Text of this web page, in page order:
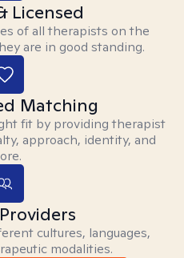
Licensed
of all therapists on the
are in good standing.
Matching
fit by providing therapist
approach, identity, and
cultures, languages,
modalities.